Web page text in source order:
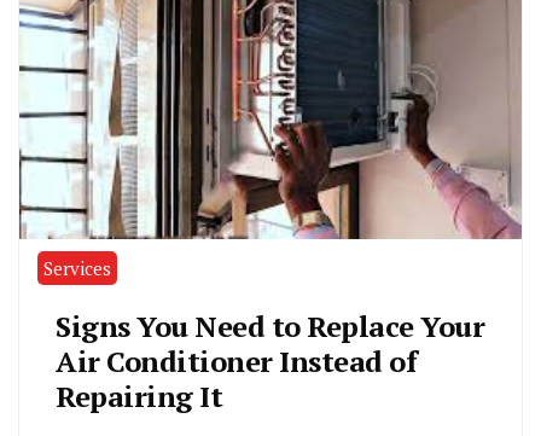
Services
Signs You Need to Replace Your
Air Conditioner Instead of
Repairing It